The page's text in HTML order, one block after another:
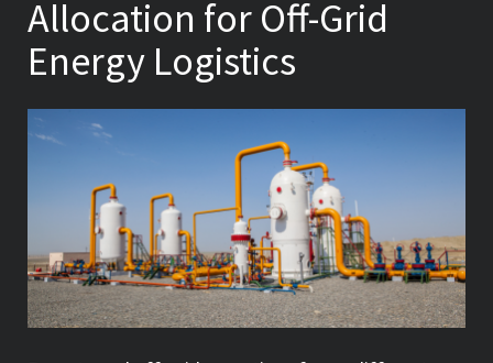
Allocation for Off-Grid
Energy Logistics